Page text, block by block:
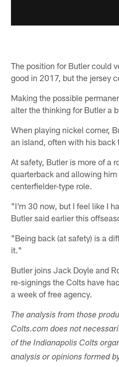
The position for Butler could
good in 2017, but the jersey
Making the possible
alter the thinking for Butler a
When playing nickel corner,
an island, often with his back
At safety, Butler is more of a
quarterback and allowing
centerfielder-type role.
"I'm 30 now, but I feel like I
Butler said earlier this
"Being back (at safety) is a
it."
Butler joins Jack Doyle and
re-signings the Colts have
a week of free agency.
The analysis from those
Colts.com does not
of the Indianapolis Colts
analysis or opinions formed